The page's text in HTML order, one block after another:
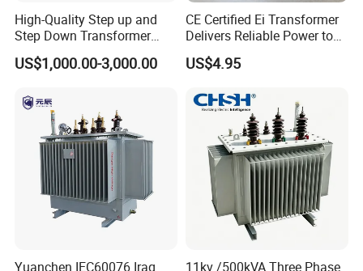
High-Quality Step up and
Step Down Transformer
From China
US$1,000.00-3,000.00
CE Certified Ei Transformer
Delivers Reliable Power to
Offshore Navigation Sensor
Networks
US$4.95
Yuanchen IEC60076 Iraq
11kv /500kVA Three Phase